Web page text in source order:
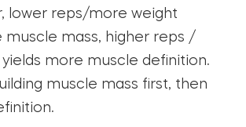
lower reps/more weight
muscle mass, higher reps /
yields more muscle definition.
muscle mass first, then